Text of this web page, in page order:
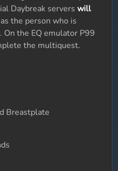
Daybreak serverswill
as the person who is
On the EQ emulator P99
the multiquest.
Breastplate